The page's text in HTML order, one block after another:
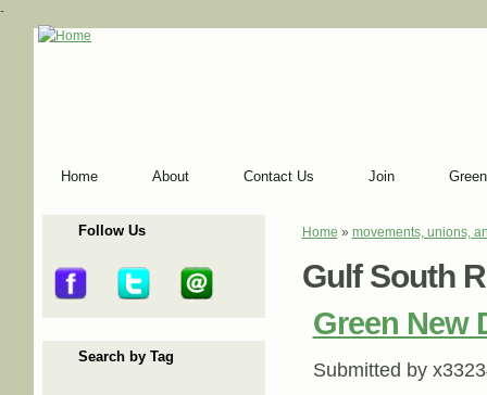
-
Home About Contact Us Join
Follow Us
Search by Tag
You are here
Home » movements, unions,
Gulf South
Green New
Submitted by